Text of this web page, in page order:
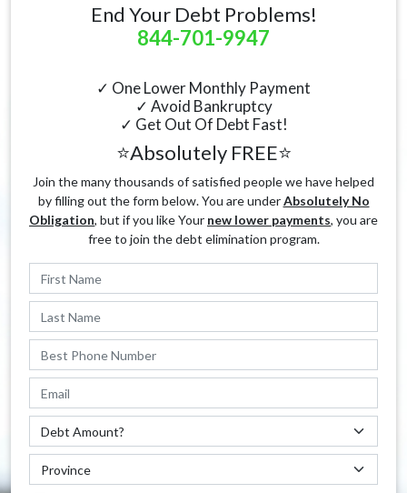
End Your Debt Problems!
844-701-9947
✓ One Lower Monthly Payment
✓ Avoid Bankruptcy
✓ Get Out Of Debt Fast!
⭐Absolutely FREE⭐
Join the many thousands of satisfied people we have helped
by filling out the form below. You are underAbsolutely No
Obligation, but if you like Your new lower payments, you are
free to join the debt elimination program.